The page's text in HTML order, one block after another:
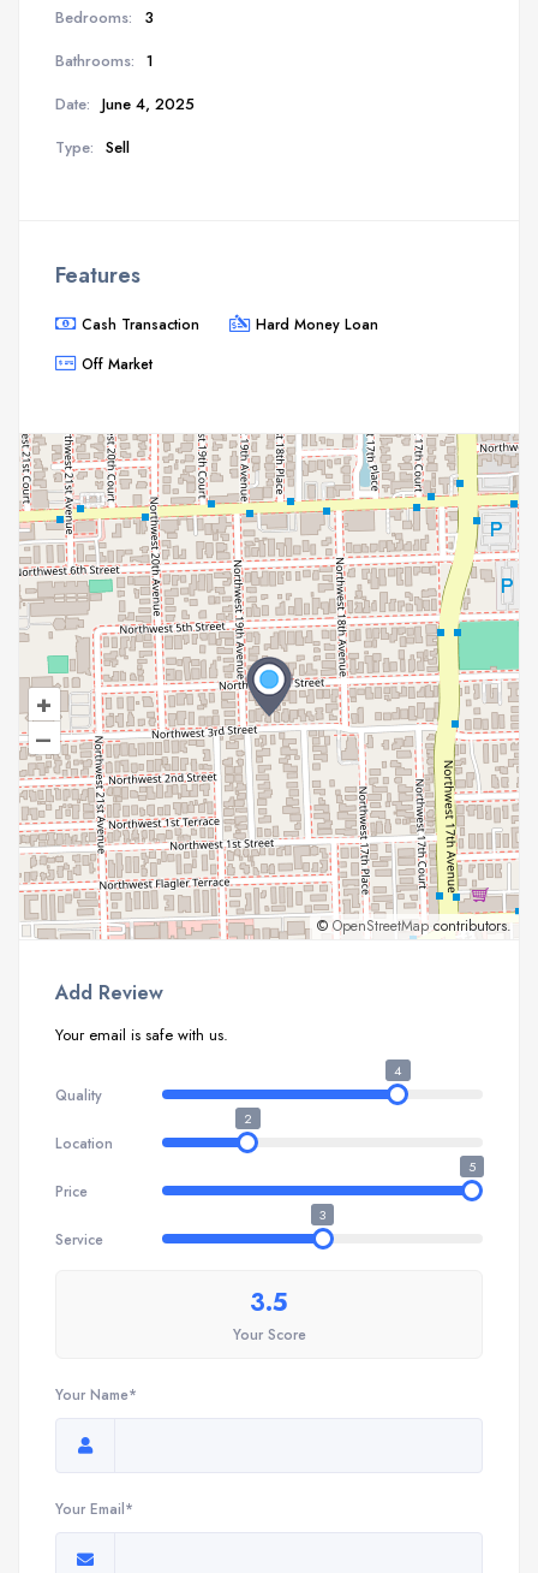
Bedrooms:
3
Bathrooms: 1
Date: June 4, 2025
Type: Sell
Features
Cash Transaction
Hard Money Loan
Off Market
+
–
© OpenStreetMapcontributors.
Add Review
Your email is safe with us.
Quality
4
Location
2
Price
5
Service
3
3.5
Your Score
Your Name*
Your Email*